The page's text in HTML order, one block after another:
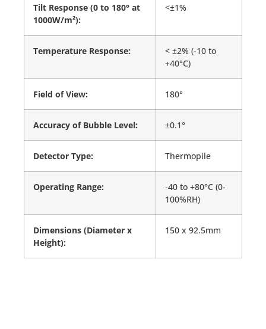
Tilt Response (0 to 180° at
1000W/m²):
<±1%
Temperature Response:
< ±2% (-10 to
+40°C)
Field of View: 180°
Accuracy of Bubble Level: ±0.1°
Detector Type: Thermopile
Operating Range:
-40 to +80°C (0-
100%RH)
Dimensions (Diameter x
Height):
150 x 92.5mm